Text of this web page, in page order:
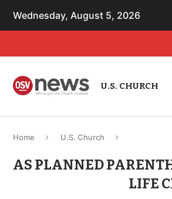
Wednesday, August 5, 2026
U.S. CHURCH
Home U.S. Church
AS PLANNED
LIFE